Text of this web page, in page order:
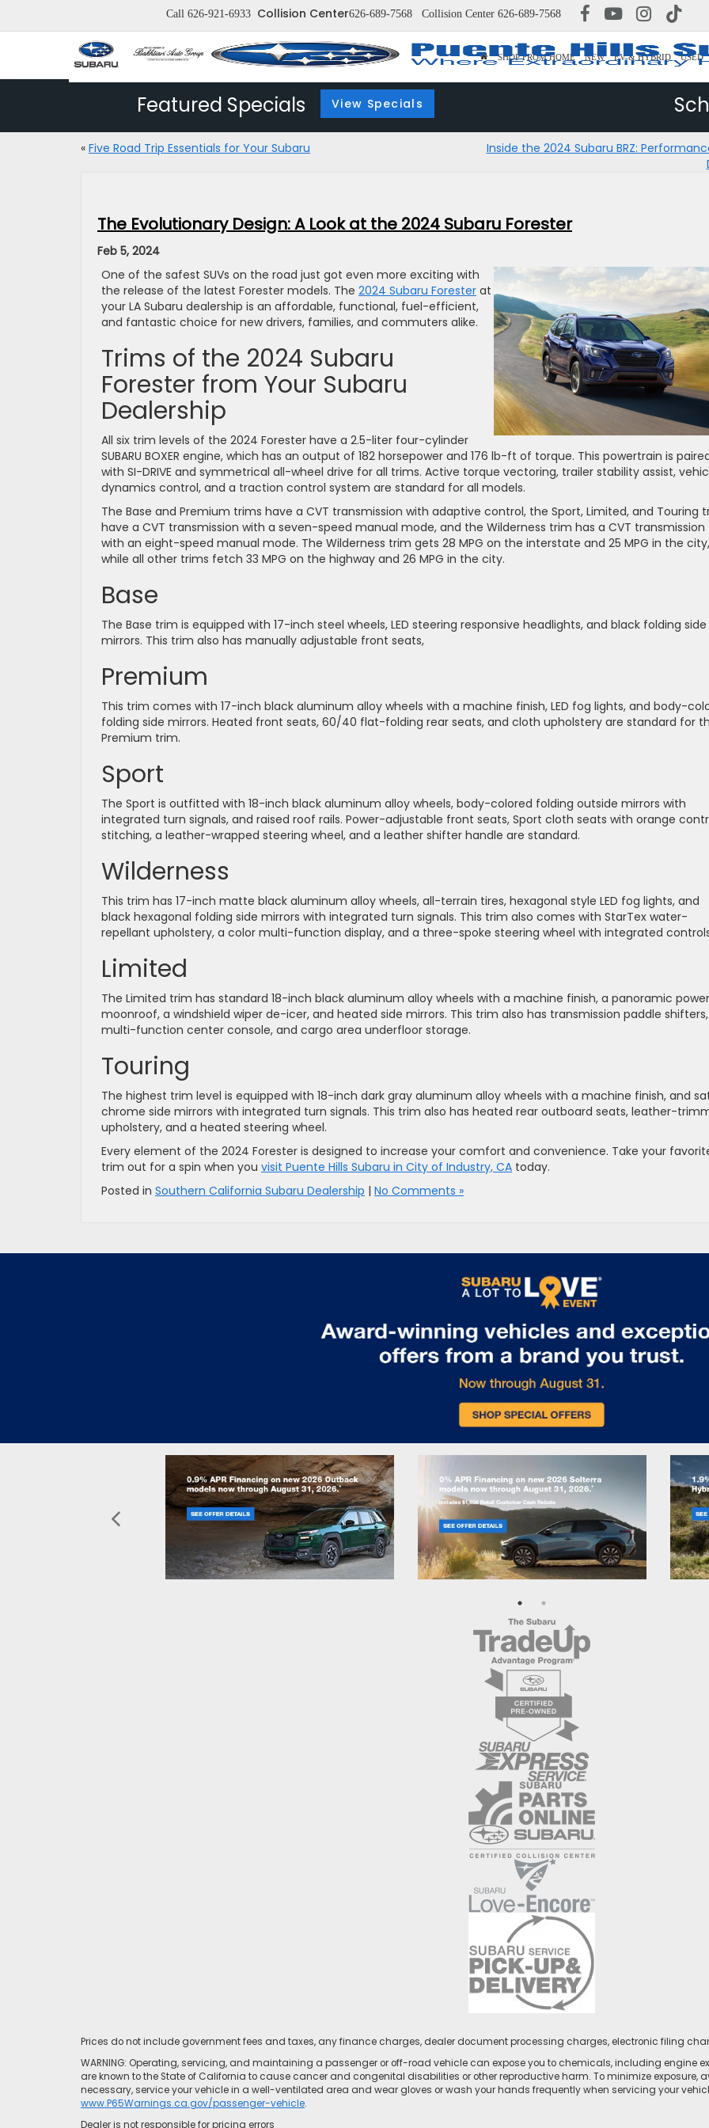
Call 626-921-6933 Collision Center626-689-7568 Collision Center 626-689-7568
SHOP FROM HOME NEW EV & HYBRID USED
Featured Specials View Specials
« Five Road Trip Essentials for Your Subaru
Inside the 2024 Subaru BRZ:
The Evolutionary Design: A Look at the 2024 Subaru Forester
Feb 5, 2024
One of the safest SUVs on the road just got even more exciting with
the release of the latest Forester models. The 2024 Subaru Forester at
your LA Subaru dealership is an affordable, functional, fuel-efficient,
and fantastic choice for new drivers, families, and commuters alike.
Trims of the 2024 Subaru
Forester from Your Subaru
Dealership
All six trim levels of the 2024 Forester have a 2.5-liter four-cylinder
SUBARU BOXER engine, which has an output of 182 horsepower and 176 lb-ft of torque. This powertrain is
with SI-DRIVE and symmetrical all-wheel drive for all trims. Active torque vectoring, trailer stability assist,
dynamics control, and a traction control system are standard for all models.
The Base and Premium trims have a CVT transmission with adaptive control, the Sport, Limited, and Touring
have a CVT transmission with a seven-speed manual mode, and the Wilderness trim has a CVT transmission
with an eight-speed manual mode. The Wilderness trim gets 28 MPG on the interstate and 25 MPG in the city,
while all other trims fetch 33 MPG on the highway and 26 MPG in the city.
Base
The Base trim is equipped with 17-inch steel wheels, LED steering responsive headlights, and black folding side
mirrors. This trim also has manually adjustable front seats,
Premium
This trim comes with 17-inch black aluminum alloy wheels with a machine finish, LED fog lights, and body-
folding side mirrors. Heated front seats, 60/40 flat-folding rear seats, and cloth upholstery are standard for
Premium trim.
Sport
The Sport is outfitted with 18-inch black aluminum alloy wheels, body-colored folding outside mirrors with
integrated turn signals, and raised roof rails. Power-adjustable front seats, Sport cloth seats with orange
stitching, a leather-wrapped steering wheel, and a leather shifter handle are standard.
Wilderness
This trim has 17-inch matte black aluminum alloy wheels, all-terrain tires, hexagonal style LED fog lights, and
black hexagonal folding side mirrors with integrated turn signals. This trim also comes with StarTex water-
repellant upholstery, a color multi-function display, and a three-spoke steering wheel with integrated
Limited
The Limited trim has standard 18-inch black aluminum alloy wheels with a machine finish, a panoramic power
moonroof, a windshield wiper de-icer, and heated side mirrors. This trim also has transmission paddle
multi-function center console, and cargo area underfloor storage.
Touring
The highest trim level is equipped with 18-inch dark gray aluminum alloy wheels with a machine finish, and
chrome side mirrors with integrated turn signals. This trim also has heated rear outboard seats, leather-
upholstery, and a heated steering wheel.
Every element of the 2024 Forester is designed to increase your comfort and convenience. Take your
trim out for a spin when you visit Puente Hills Subaru in City of Industry, CA today.
Posted in Southern California Subaru Dealership | No Comments »
Prices do not include government fees and taxes, any finance charges, dealer document processing charges, electronic filing
WARNING: Operating, servicing, and maintaining a passenger or off-road vehicle can expose you to chemicals, including engine
are known to the State of California to cause cancer and congenital disabilities or other reproductive harm. To minimize exposure,
necessary, service your vehicle in a well-ventilated area and wear gloves or wash your hands frequently when servicing your
www.P65Warnings.ca.gov/passenger-vehicle.
Dealer is not responsible for pricing errors